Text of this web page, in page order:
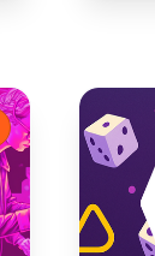
of the Ergo
Mew